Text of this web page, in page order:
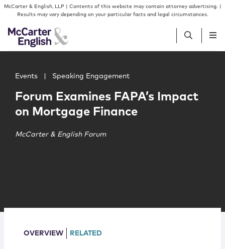
Skip to content
Skip to primary sidebar
McCarter & English, LLP | Contents of this website may contain attorney advertising. |
Results may vary depending on your particular facts and legal circumstances.
People
Services
Insights
Locations
Events Speaking Engagement
Forum Examines FAPA’s Impact
on Mortgage Finance
McCarter & English Forum
OVERVIEW RELATED